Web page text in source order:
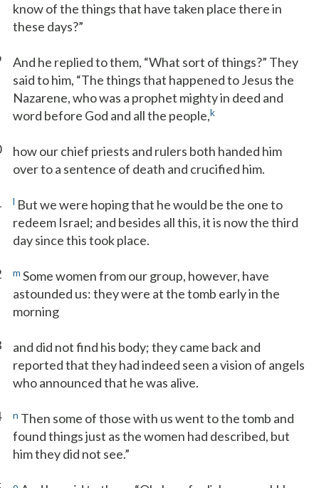
know of the things that have taken place there in
these days?”
And he replied to them, “What sort of things?” They
said to him, “The things that happened to Jesus the
Nazarene, who was a prophet mighty in deed and
word before God and all the people,k
how our chief priests and rulers both handed him
over to a sentence of death and crucified him.
l But we were hoping that he would be the one to
redeem Israel; and besides all this, it is now the third
day since this took place.
m Some women from our group, however, have
astounded us: they were at the tomb early in the
morning
and did not find his body; they came back and
reported that they had indeed seen a vision of angels
who announced that he was alive.
n Then some of those with us went to the tomb and
found things just as the women had described, but
him they did not see.”